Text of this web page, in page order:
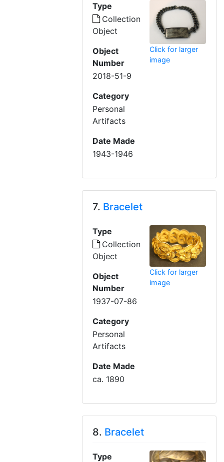
Type
Collection
Object
Object
Number
2018-51-9
Category
Personal
Artifacts
Date Made
1943-1946
Click for larger
image
7. Bracelet
Type
Collection
Object
Object
Number
1937-07-86
Category
Personal
Artifacts
Date Made
ca. 1890
Click for larger
image
8. Bracelet
Type